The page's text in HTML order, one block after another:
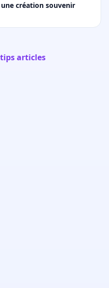
création souvenir
articles